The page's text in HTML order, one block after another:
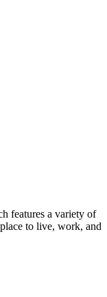
features a variety of
to live, work, and